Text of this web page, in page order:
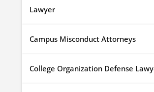
Lawyer
Campus Misconduct Attorneys
College Organization Defense